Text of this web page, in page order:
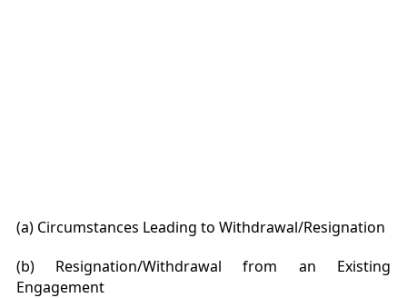
(a) Circumstances Leading to Withdrawal/Resignation
(b) Resignation/Withdrawal from an Existing
Engagement